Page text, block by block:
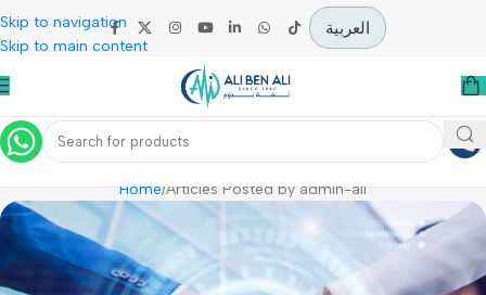
Skip to navigation
Skip to main content
العربية
Home Articles Posted by admin-ali